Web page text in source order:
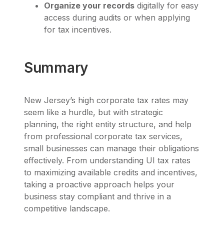
Organize your records digitally for easy
access during audits or when applying
for tax incentives.
Summary
New Jersey’s high corporate tax rates may
seem like a hurdle, but with strategic
planning, the right entity structure, and help
from professional corporate tax services,
small businesses can manage their obligations
effectively. From understanding UI tax rates
to maximizing available credits and incentives,
taking a proactive approach helps your
business stay compliant and thrive in a
competitive landscape.